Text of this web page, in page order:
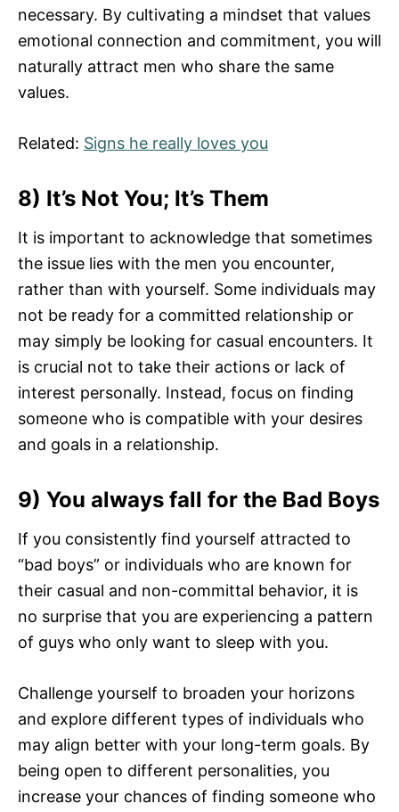
necessary. By cultivating a mindset that values
emotional connection and commitment, you will
naturally attract men who share the same
values.
Related: Signs he really loves you
8) It’s Not You; It’s Them
It is important to acknowledge that sometimes
the issue lies with the men you encounter,
rather than with yourself. Some individuals may
not be ready for a committed relationship or
may simply be looking for casual encounters. It
is crucial not to take their actions or lack of
interest personally. Instead, focus on finding
someone who is compatible with your desires
and goals in a relationship.
9) You always fall for the Bad Boys
If you consistently find yourself attracted to
“bad boys” or individuals who are known for
their casual and non-committal behavior, it is
no surprise that you are experiencing a pattern
of guys who only want to sleep with you.
Challenge yourself to broaden your horizons
and explore different types of individuals who
may align better with your long-term goals. By
being open to different personalities, you
increase your chances of finding someone who